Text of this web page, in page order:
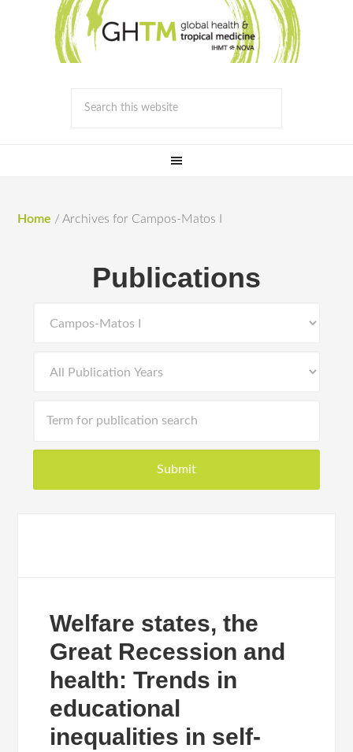
Home / Archives for Campos-Matos I
Publications
Welfare states, the
Great Recession and
health: Trends in
educational
inequalities in self-